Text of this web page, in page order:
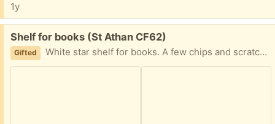
1y
Free:
Shelf for books (St Athan CF62)
Gifted White star shelf for books. A few chips and scratches.